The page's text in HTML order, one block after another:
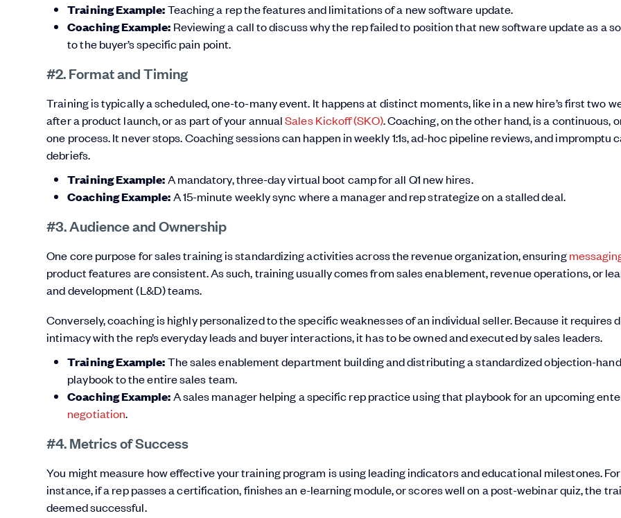
Training Example:Teaching a rep the features and limitations of a new software update.
Coaching Example: Reviewing a call to discuss why the rep failed to position that new software update as a
to the buyer’s specific pain point.
#2. Format and Timing
Training is typically a scheduled, one-to-many event. It happens at distinct moments, like in a new hire’s first two
after a product launch, or as part of your annualSales Kickoff (SKO). Coaching, on the other hand, is a continuous,
one process. It never stops. Coaching sessions can happen in weekly 1:1s, ad-hoc pipeline reviews, and impromptu
debriefs.
Training Example:A mandatory, three-day virtual boot camp for all Q1 new hires.
Coaching Example:A 15-minute weekly sync where a manager and rep strategize on a stalled deal.
#3. Audience and Ownership
One core purpose for sales training is standardizing activities across the revenue organization, ensuring
product features are consistent. As such, training usually comes from sales enablement, revenue operations, or
and development (L&D) teams.
Conversely, coaching is highly personalized to the specific weaknesses of an individual seller. Because it requires
intimacy with the rep’s everyday leads and buyer interactions, it has to be owned and executed by sales leaders.
Training Example:The sales enablement department building and distributing a standardized objection-
playbook to the entire sales team.
Coaching Example:A sales manager helping a specific rep practice using that playbook for an upcoming
negotiation.
#4. Metrics of Success
You might measure how effective your training program is using leading indicators and educational milestones. For
instance, if a rep passes a certification, finishes an e-learning module, or scores well on a post-webinar quiz, the
deemed successful.